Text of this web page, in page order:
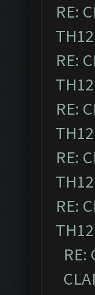
RE:
RE:
RE:
RE:
RE:
RE: